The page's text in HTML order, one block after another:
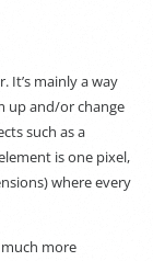
It’s mainly a way
up and/or change
such as a
is one pixel,
where every
more